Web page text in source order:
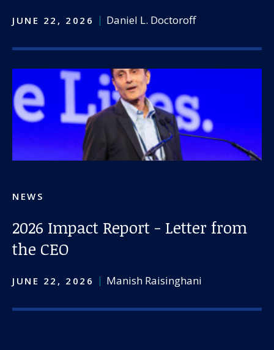
JUNE 22, 2026 Daniel L. Doctoroff
NEWS
2026 Impact Report - Letter from
the CEO
JUNE 22, 2026 Manish Raisinghani